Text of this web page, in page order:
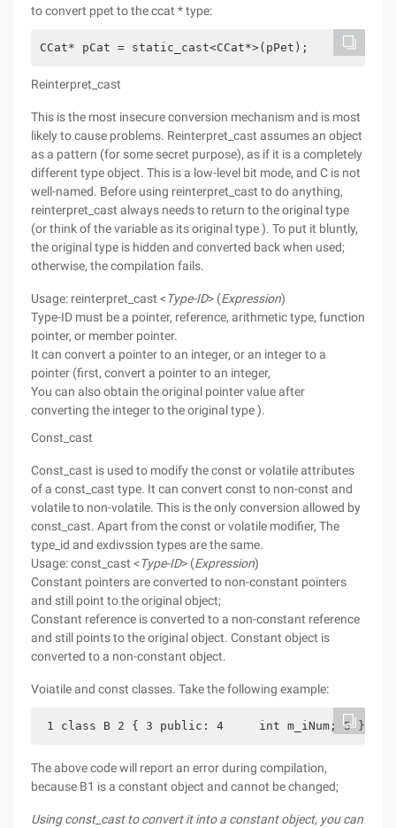
to convert ppet to the ccat * type:
CCat* pCat = static_cast<CCat*>(pPet);
Reinterpret_cast
This is the most insecure conversion mechanism and is most
likely to cause problems. Reinterpret_cast assumes an object
as a pattern (for some secret purpose), as if it is a completely
different type object. This is a low-level bit mode, and C is not
well-named. Before using reinterpret_cast to do anything,
reinterpret_cast always needs to return to the original type
(or think of the variable as its original type ). To put it bluntly,
the original type is hidden and converted back when used;
otherwise, the compilation fails.
Usage: reinterpret_cast <Type-ID> (Expression)
Type-ID must be a pointer, reference, arithmetic type, function
pointer, or member pointer.
It can convert a pointer to an integer, or an integer to a
pointer (first, convert a pointer to an integer,
You can also obtain the original pointer value after
converting the integer to the original type ).
Const_cast
Const_cast is used to modify the const or volatile attributes
of a const_cast type. It can convert const to non-const and
volatile to non-volatile. This is the only conversion allowed by
const_cast. Apart from the const or volatile modifier, The
type_id and exdivssion types are the same.
Usage: const_cast <Type-ID> (Expression)
Constant pointers are converted to non-constant pointers
and still point to the original object;
Constant reference is converted to a non-constant reference
and still points to the original object. Constant object is
converted to a non-constant object.
Voiatile and const classes. Take the following example:
1 class B 2 { 3 public: 4     int m_iNum; 5 } 6
The above code will report an error during compilation,
because B1 is a constant object and cannot be changed;
Using const_cast to convert it into a constant object, you can